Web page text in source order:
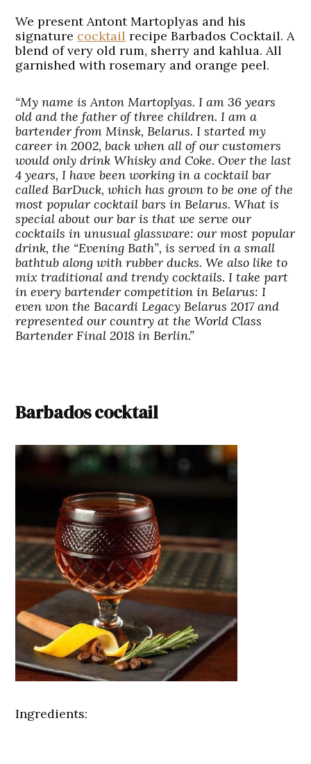
We present Antont Martoplyas and his
signature cocktail recipe Barbados Cocktail. A
blend of very old rum, sherry and kahlua. All
garnished with rosemary and orange peel.
“My name is Anton Martoplyas. I am 36 years
old and the father of three children. I am a
bartender from Minsk, Belarus. I started my
career in 2002, back when all of our customers
would only drink Whisky and Coke. Over the last
4 years, I have been working in a cocktail bar
called BarDuck, which has grown to be one of the
most popular cocktail bars in Belarus. What is
special about our bar is that we serve our
cocktails in unusual glassware: our most popular
drink, the “Evening Bath”, is served in a small
bathtub along with rubber ducks. We also like to
mix traditional and trendy cocktails. I take part
in every bartender competition in Belarus: I
even won the Bacardi Legacy Belarus 2017 and
represented our country at the World Class
Bartender Final 2018 in Berlin.”
Barbados cocktail
Ingredients: